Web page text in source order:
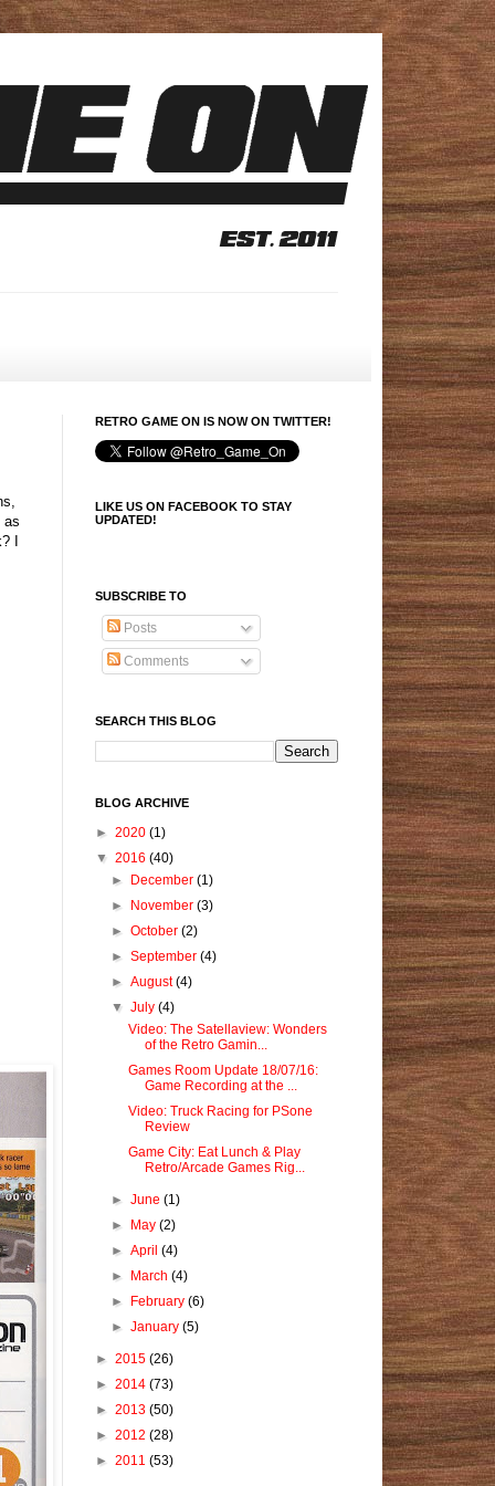
as
I
RETRO GAME ON IS NOW ON TWITTER!
LIKE US ON FACEBOOK TO STAY
UPDATED!
SUBSCRIBE TO
Posts
Comments
SEARCH THIS BLOG
BLOG ARCHIVE
► 2020 (1)
▼ 2016 (40)
► December(1)
► November(3)
►October(2)
►September(4)
►August(4)
▼July(4)
Video: The Satellaview: Wonders
of the Retro Gamin...
Games Room Update 18/07/16:
Game Recording at the ...
Video: Truck Racing for PSone
Review
Game City: Eat Lunch & Play
Retro/Arcade Games Rig...
►June(1)
► May(2)
►April(4)
► March(4)
► February(6)
►January(5)
► 2015 (26)
► 2014 (73)
► 2013 (50)
► 2012 (28)
► 2011 (53)